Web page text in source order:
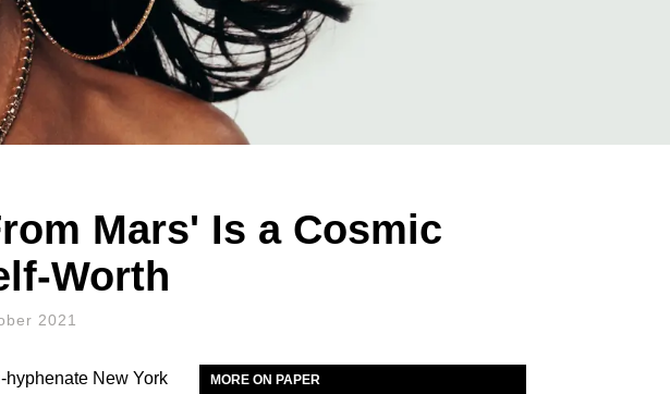
Mars' Is a Cosmic
Worth
2021
hyphenate New York
MORE ON PAPER